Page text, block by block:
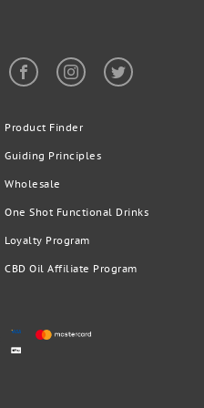
Product Finder
Guiding Principles
Wholesale
One Shot Functional Drinks
Loyalty Program
CBD Oil Affiliate Program